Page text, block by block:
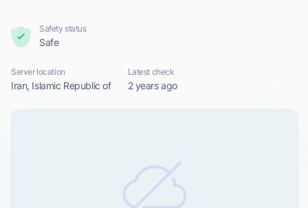
Safety status
Safe
Server location
Iran, Islamic Republic of
Latest check
2 years ago